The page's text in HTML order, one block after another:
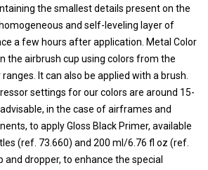
the smallest details present on the
and self-leveling layer of
a few hours after application. Metal Color
the airbrush cup using colors from the
It can also be applied with a brush.
settings for our colors are around 15-
in the case of airframes and
to apply Gloss Black Primer, available
(ref. 73.660) and 200 ml/6.76 fl oz (ref.
and dropper, to enhance the special